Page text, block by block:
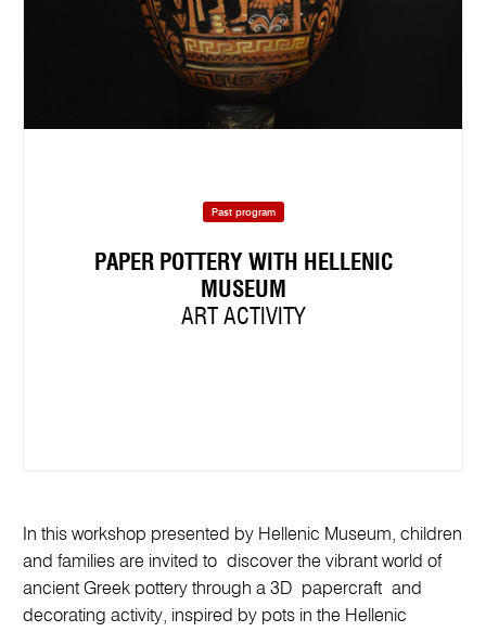
Past program
PAPER POTTERY WITH HELLENIC
MUSEUM
ART ACTIVITY
In this workshop presented by Hellenic Museum, children
and families are invited to discover the vibrant world of
ancient Greek pottery through a 3D papercraft and
decorating activity, inspired by pots in the Hellenic